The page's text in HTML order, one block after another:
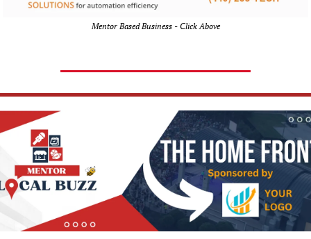
Mentor Based Business - Click Above